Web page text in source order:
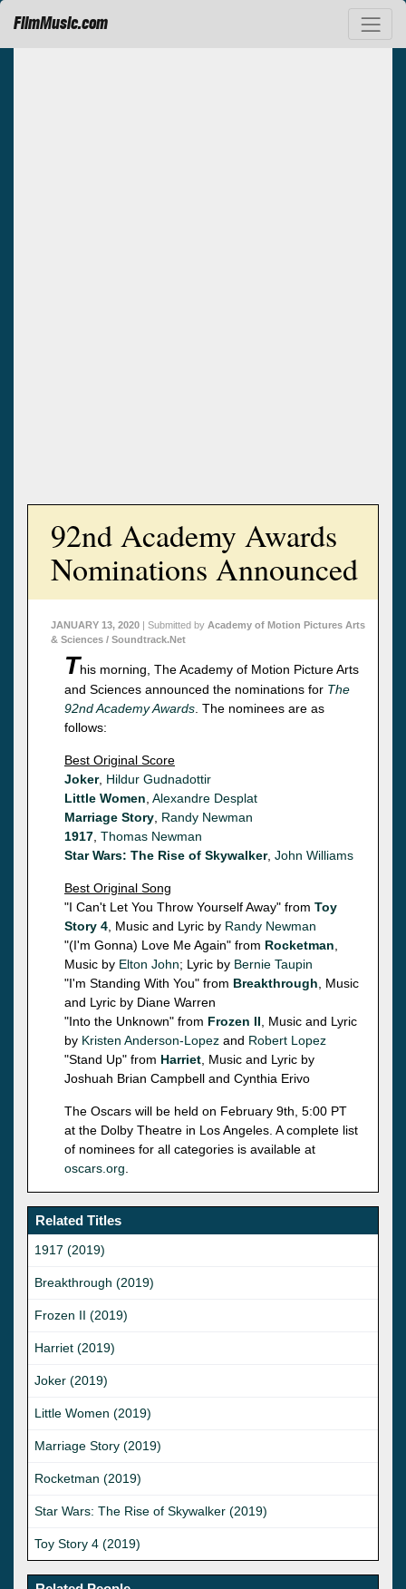
FilmMusic.com
92nd Academy Awards
Nominations Announced
JANUARY 13, 2020 | Submitted by Academy of Motion Pictures Arts
& Sciences / Soundtrack.Net
This morning, The Academy of Motion Picture Arts
and Sciences announced the nominations for The
92nd Academy Awards . The nominees are as
follows:
Best Original Score
Joker, Hildur Gudnadottir
Little Women Alexandre Desplat
Marriage Story Randy Newman
1917 Thomas Newman
Star Wars: The Rise of Skywalker, John Williams
Best Original Song
"I Can't Let You Throw Yourself Away" from Toy
Story 4 , Music and Lyric by Randy Newman
"(I'm Gonna) Love Me Again" from Rocketman
Music by Elton John; Lyric by Bernie Taupin
"I'm Standing With You" from Breakthrough , Music
and Lyric by Diane Warren
"Into the Unknown" from Frozen II , Music and Lyric
by Kristen Anderson-Lopez and Robert Lopez
"Stand Up" from Harriet , Music and Lyric by
Joshuah Brian Campbell and Cynthia Erivo
The Oscars will be held on February 9th, 5:00 PT
at the Dolby Theatre in Los Angeles. A complete list
of nominees for all categories is available at
oscars.org
Related Titles
1917 (2019)
Breakthrough (2019)
Frozen II (2019)
Harriet (2019)
Joker (2019)
Little Women (2019)
Marriage Story (2019)
Rocketman (2019)
Star Wars: The Rise of Skywalker (2019)
Toy Story 4 (2019)